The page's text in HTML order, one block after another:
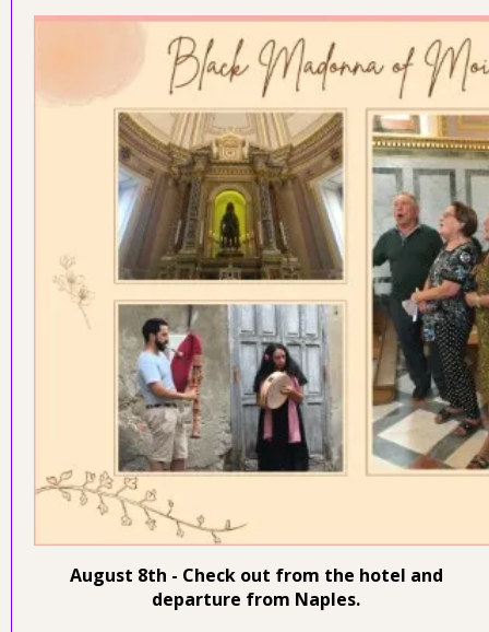
August 8th - Check out from the hotel and
departure from Naples.